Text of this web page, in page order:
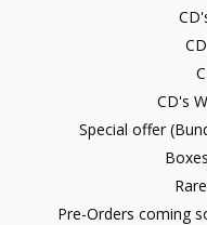
CD's
Special offer
Pre-Orders coming